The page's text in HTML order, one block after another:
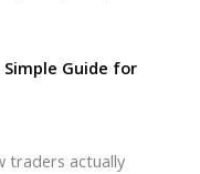
Guide for
traders actually